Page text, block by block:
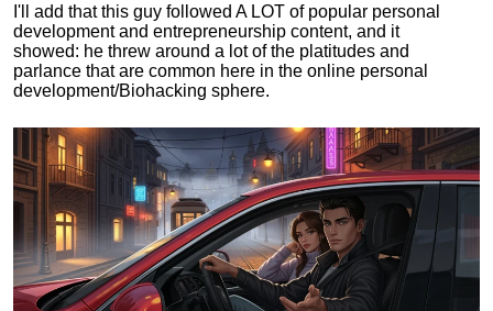
I'll add that this guy followed A LOT of popular personal
development and entrepreneurship content, and it
showed: he threw around a lot of the platitudes and
parlance that are common here in the online personal
development/Biohacking sphere.